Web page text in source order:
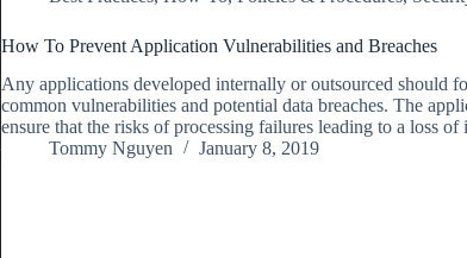
How To Prevent Application Vulnerabilities and Breaches
Any applications developed internally or outsourced should
common vulnerabilities and potential data breaches. The
ensure that the risks of processing failures leading to a loss
Tommy Nguyen
January 8, 2019